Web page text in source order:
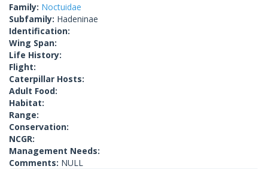
Family: Noctuidae
Subfamily: Hadeninae
Identification:
Wing Span:
Life History:
Flight:
Caterpillar Hosts:
Adult Food:
Habitat:
Range:
Conservation:
NCGR:
Management Needs:
Comments: NULL